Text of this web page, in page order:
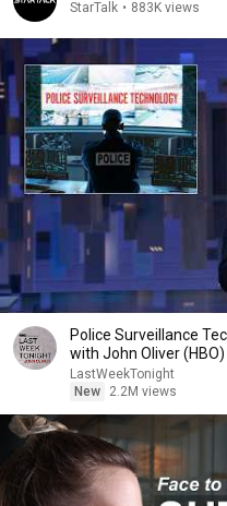
StarTalk • 883K views
Police Surveillance
with John Oliver (HBO)
LastWeekTonight
New
2.2M views